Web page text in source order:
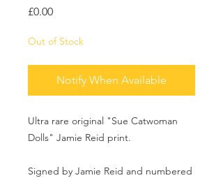
£0.00Price
Out of Stock
Notify When Available
Ultra rare original "Sue Catwoman
Dolls" Jamie Reid print.
Signed by Jamie Reid and numbered